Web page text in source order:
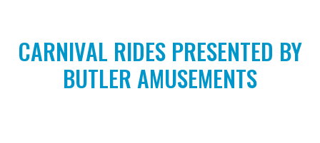
CARNIVAL RIDES PRESENTED BY
BUTLER AMUSEMENTS